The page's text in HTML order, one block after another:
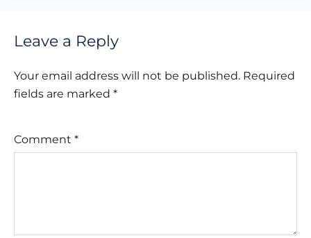
Leave a Reply
Your email address will not be published. Required
fields are marked *
Comment *